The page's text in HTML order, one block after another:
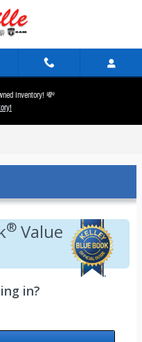
Inventory! 💸